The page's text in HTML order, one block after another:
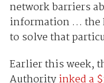
network barriers
information … the
to solve that
Earlier this week,
Authorityinked a